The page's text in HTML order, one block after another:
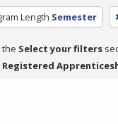
Length Semester
the Select your filters
Registered